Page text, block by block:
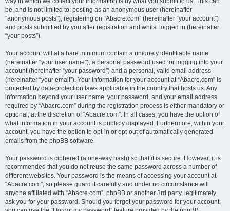
be, and is not limited to: posting as an anonymous user (hereinafter
“anonymous posts”), registering on “Abacre.com” (hereinafter “your account”)
and posts submitted by you after registration and whilst logged in (hereinafter
“your posts”).
Your account will at a bare minimum contain a uniquely identifiable name
(hereinafter “your user name”), a personal password used for logging into your
account (hereinafter “your password”) and a personal, valid email address
(hereinafter “your email”). Your information for your account at “Abacre.com” is
protected by data-protection laws applicable in the country that hosts us. Any
information beyond your user name, your password, and your email address
required by “Abacre.com” during the registration process is either mandatory or
optional, at the discretion of “Abacre.com”. In all cases, you have the option of
what information in your account is publicly displayed. Furthermore, within your
account, you have the option to opt-in or opt-out of automatically generated
emails from the phpBB software.
Your password is ciphered (a one-way hash) so that it is secure. However, it is
recommended that you do not reuse the same password across a number of
different websites. Your password is the means of accessing your account at
“Abacre.com”, so please guard it carefully and under no circumstance will
anyone affiliated with “Abacre.com”, phpBB or another 3rd party, legitimately
ask you for your password. Should you forget your password for your account,